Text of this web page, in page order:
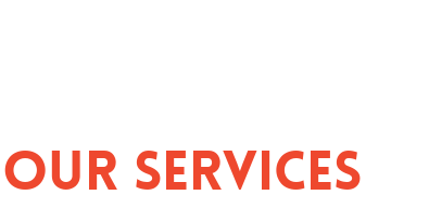
Our Services